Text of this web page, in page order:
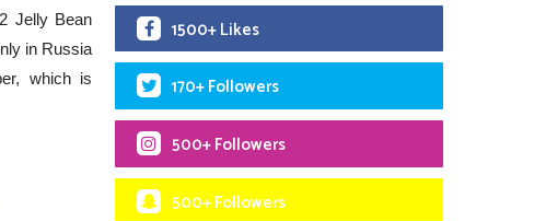
Jelly Bean
in Russia
which is
1500+ Likes
170+ Followers
500+ Followers
500+ Followers